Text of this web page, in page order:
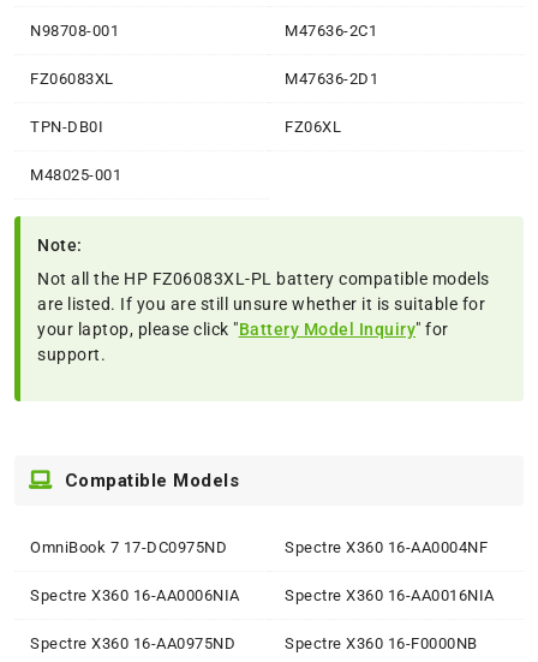
N98708-001 M47636-2C1
FZ06083XL M47636-2D1
TPN-DB0I FZ06XL
M48025-001
Note:
Not all the HP FZ06083XL-PL battery compatible models
are listed. If you are still unsure whether it is suitable for
your laptop, please click "Battery Model Inquiry" for
support.
Compatible Models
OmniBook 7 17-DC0975ND Spectre X360 16-AA0004NF
Spectre X360 16-AA0006NIA Spectre X360 16-AA0016NIA
Spectre X360 16-AA0975ND Spectre X360 16-F0000NB